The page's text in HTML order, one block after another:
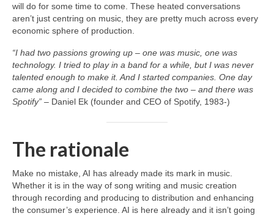
will do for some time to come. These heated conversations
aren’t just centring on music, they are pretty much across every
economic sphere of production.
“I had two passions growing up – one was music, one was
technology. I tried to play in a band for a while, but I was never
talented enough to make it. And I started companies. One day
came along and I decided to combine the two – and there was
Spotify” – Daniel Ek (founder and CEO of Spotify, 1983‑)
The rationale
Make no mistake, AI has already made its mark in music.
Whether it is in the way of song writing and music creation
through recording and producing to distribution and enhancing
the consumer’s experience. AI is here already and it isn’t going